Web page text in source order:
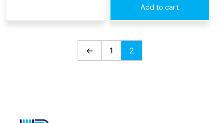
Add to cart
← 1 2